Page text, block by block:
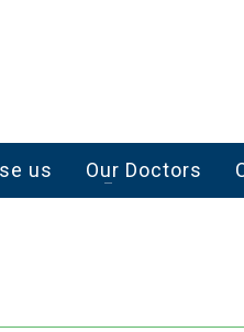
us Our Doctors